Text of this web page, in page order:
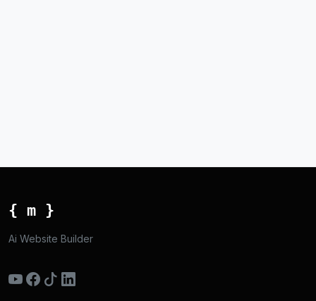
{ m }
Ai Website Builder